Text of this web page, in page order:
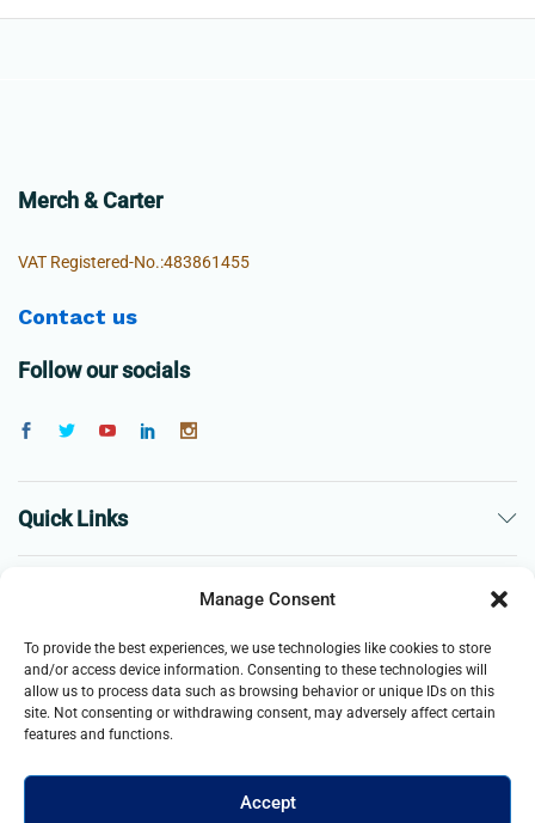
Manage Consent
To provide the best experiences, we use technologies like cookies to store
and/or access device information. Consenting to these technologies will
allow us to process data such as browsing behavior or unique IDs on this
site. Not consenting or withdrawing consent, may adversely affect certain
features and functions.
Accept
Merch & Carter
VAT Registered-No.:483861455
Contact us
Follow our socials
Quick Links
Business